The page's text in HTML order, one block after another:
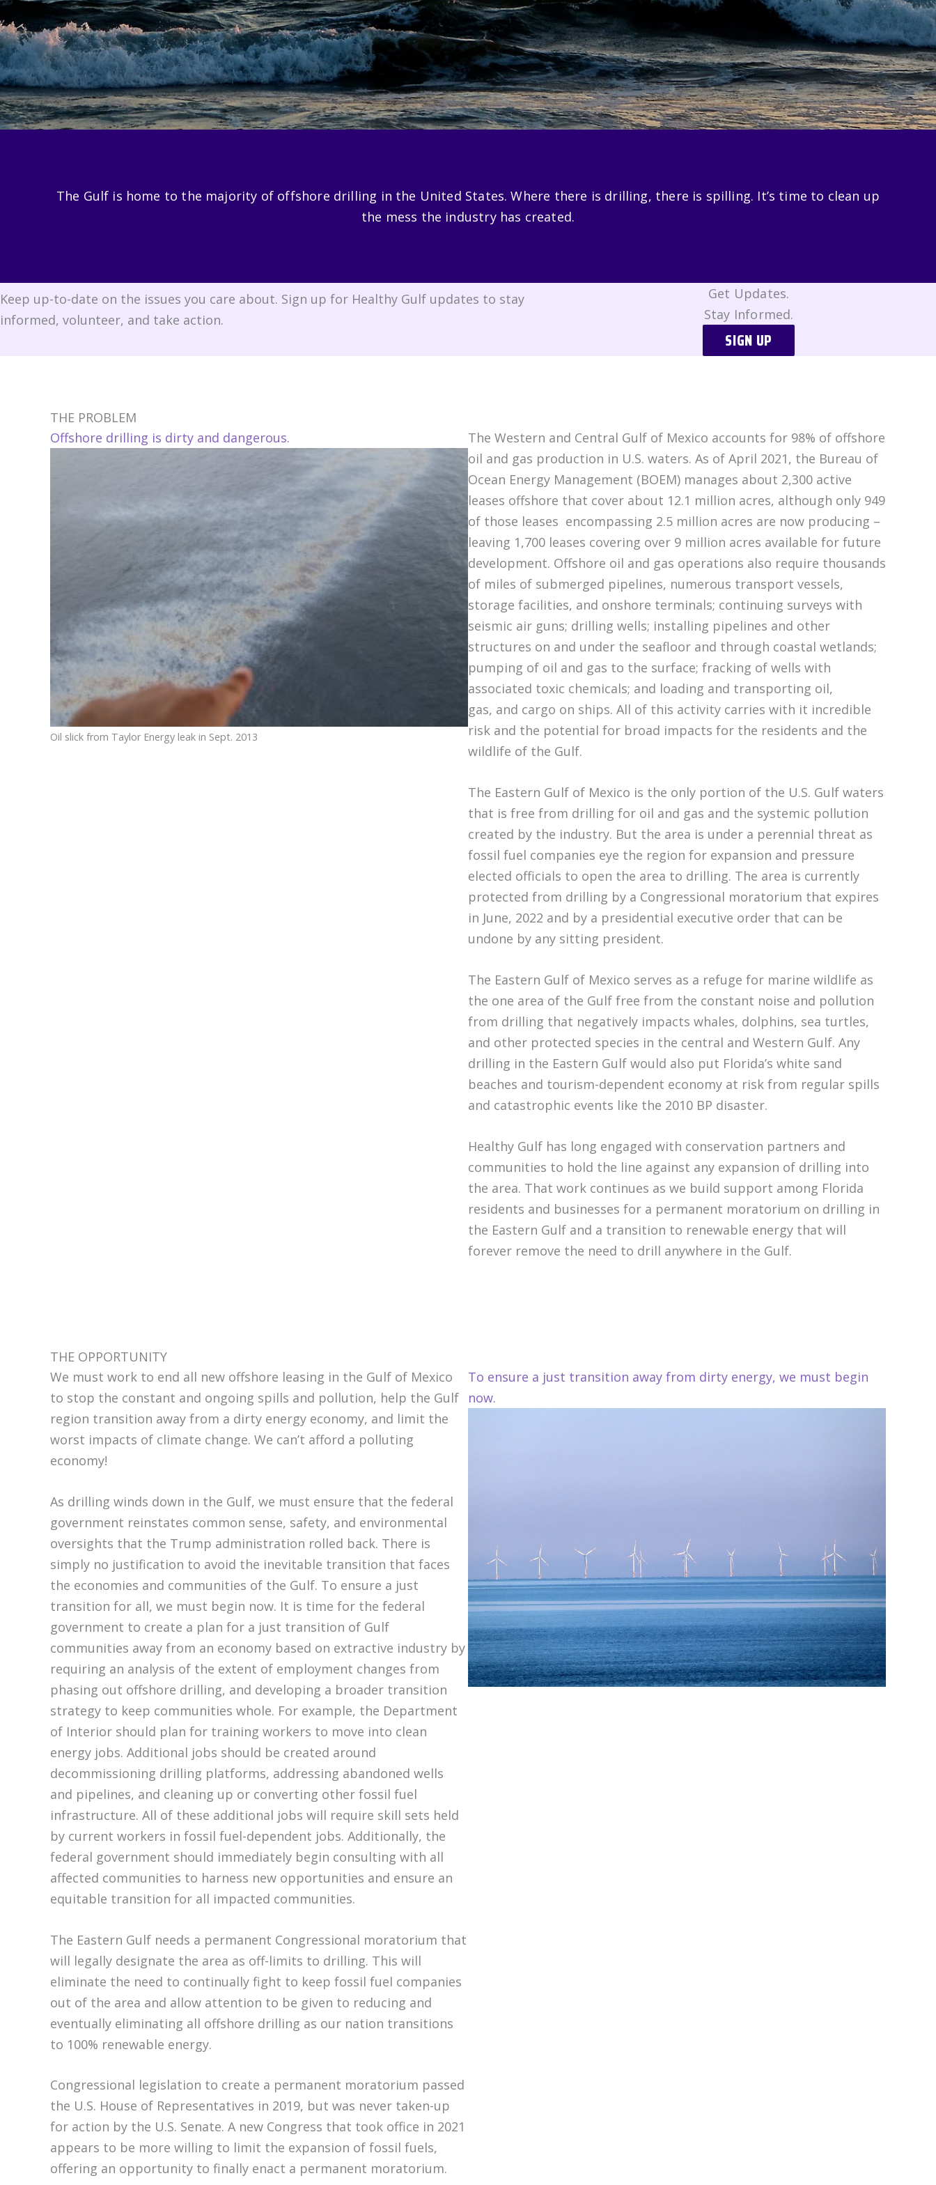
The Gulf is home to the majority of offshore drilling in the United States. Where there is drilling, there is spilling. It’s time to clean up
the mess the industry has created.
Keep up-to-date on the issues you care about. Sign up for Healthy Gulf updates to stay
informed, volunteer, and take action.
Get Updates.
Stay Informed.
SIGN UP
THE PROBLEM
Offshore drilling is dirty and dangerous.
Oil slick from Taylor Energy leak in Sept. 2013
The Western and Central Gulf of Mexico accounts for 98% of offshore
oil and gas production in U.S. waters. As of April 2021, the Bureau of
Ocean Energy Management (BOEM) manages about 2,300 active
leases offshore that cover about 12.1 million acres, although only 949
of those leases encompassing 2.5 million acres are now producing –
leaving 1,700 leases covering over 9 million acres available for future
development. Offshore oil and gas operations also require thousands
of miles of submerged pipelines, numerous transport vessels,
storage facilities, and onshore terminals; continuing surveys with
seismic air guns; drilling wells; installing pipelines and other
structures on and under the seafloor and through coastal wetlands;
pumping of oil and gas to the surface; fracking of wells with
associated toxic chemicals; and loading and transporting oil,
gas, and cargo on ships. All of this activity carries with it incredible
risk and the potential for broad impacts for the residents and the
wildlife of the Gulf.
The Eastern Gulf of Mexico is the only portion of the U.S. Gulf waters
that is free from drilling for oil and gas and the systemic pollution
created by the industry. But the area is under a perennial threat as
fossil fuel companies eye the region for expansion and pressure
elected officials to open the area to drilling. The area is currently
protected from drilling by a Congressional moratorium that expires
in June, 2022 and by a presidential executive order that can be
undone by any sitting president.
The Eastern Gulf of Mexico serves as a refuge for marine wildlife as
the one area of the Gulf free from the constant noise and pollution
from drilling that negatively impacts whales, dolphins, sea turtles,
and other protected species in the central and Western Gulf. Any
drilling in the Eastern Gulf would also put Florida’s white sand
beaches and tourism-dependent economy at risk from regular spills
and catastrophic events like the 2010 BP disaster.
Healthy Gulf has long engaged with conservation partners and
communities to hold the line against any expansion of drilling into
the area. That work continues as we build support among Florida
residents and businesses for a permanent moratorium on drilling in
the Eastern Gulf and a transition to renewable energy that will
forever remove the need to drill anywhere in the Gulf.
THE OPPORTUNITY
We must work to end all new offshore leasing in the Gulf of Mexico
to stop the constant and ongoing spills and pollution, help the Gulf
region transition away from a dirty energy economy, and limit the
worst impacts of climate change. We can’t afford a polluting
economy!
As drilling winds down in the Gulf, we must ensure that the federal
government reinstates common sense, safety, and environmental
oversights that the Trump administration rolled back. There is
simply no justification to avoid the inevitable transition that faces
the economies and communities of the Gulf. To ensure a just
transition for all, we must begin now. It is time for the federal
government to create a plan for a just transition of Gulf
communities away from an economy based on extractive industry by
requiring an analysis of the extent of employment changes from
phasing out offshore drilling, and developing a broader transition
strategy to keep communities whole. For example, the Department
of Interior should plan for training workers to move into clean
energy jobs. Additional jobs should be created around
decommissioning drilling platforms, addressing abandoned wells
and pipelines, and cleaning up or converting other fossil fuel
infrastructure. All of these additional jobs will require skill sets held
by current workers in fossil fuel-dependent jobs. Additionally, the
federal government should immediately begin consulting with all
affected communities to harness new opportunities and ensure an
equitable transition for all impacted communities.
The Eastern Gulf needs a permanent Congressional moratorium that
will legally designate the area as off-limits to drilling. This will
eliminate the need to continually fight to keep fossil fuel companies
out of the area and allow attention to be given to reducing and
eventually eliminating all offshore drilling as our nation transitions
to 100% renewable energy.
Congressional legislation to create a permanent moratorium passed
the U.S. House of Representatives in 2019, but was never taken-up
for action by the U.S. Senate. A new Congress that took office in 2021
appears to be more willing to limit the expansion of fossil fuels,
offering an opportunity to finally enact a permanent moratorium.
To ensure a just transition away from dirty energy, we must begin
now.